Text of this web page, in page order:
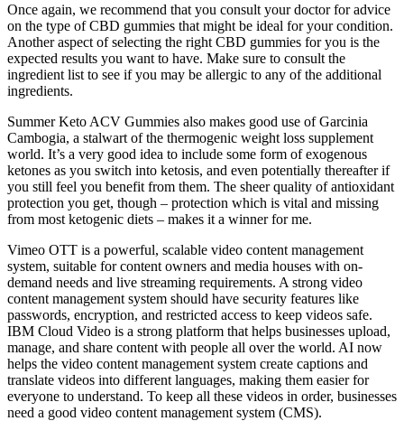
Once again, we recommend that you consult your doctor for advice
on the type of CBD gummies that might be ideal for your condition.
Another aspect of selecting the right CBD gummies for you is the
expected results you want to have. Make sure to consult the
ingredient list to see if you may be allergic to any of the additional
ingredients.
Summer Keto ACV Gummies also makes good use of Garcinia
Cambogia, a stalwart of the thermogenic weight loss supplement
world. It’s a very good idea to include some form of exogenous
ketones as you switch into ketosis, and even potentially thereafter if
you still feel you benefit from them. The sheer quality of antioxidant
protection you get, though – protection which is vital and missing
from most ketogenic diets – makes it a winner for me.
Vimeo OTT is a powerful, scalable video content management
system, suitable for content owners and media houses with on-
demand needs and live streaming requirements. A strong video
content management system should have security features like
passwords, encryption, and restricted access to keep videos safe.
IBM Cloud Video is a strong platform that helps businesses upload,
manage, and share content with people all over the world. AI now
helps the video content management system create captions and
translate videos into different languages, making them easier for
everyone to understand. To keep all these videos in order, businesses
need a good video content management system (CMS).